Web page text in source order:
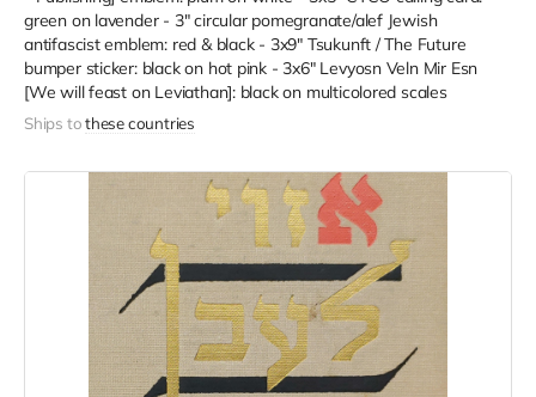
green on lavender - 3" circular pomegranate/alef Jewish
antifascist emblem: red & black - 3x9" Tsukunft / The Future
bumper sticker: black on hot pink - 3x6" Levyosn Veln Mir Esn
[We will feast on Leviathan]: black on multicolored scales
Ships tothese countries